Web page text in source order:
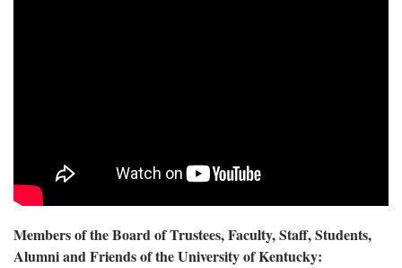
Members of the Board of Trustees, Faculty, Staff, Students,
Alumni and Friends of the University of Kentucky: